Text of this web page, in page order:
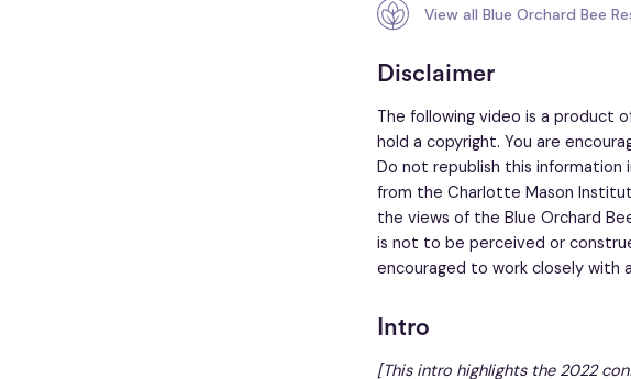
View all Blue Orchard Bee
Disclaimer
The following video is a product
hold a copyright. You are
Do not republish this information
from the Charlotte Mason
the views of the Blue Orchard
is not to be perceived or
encouraged to work closely with
Intro
[This intro highlights the 2022